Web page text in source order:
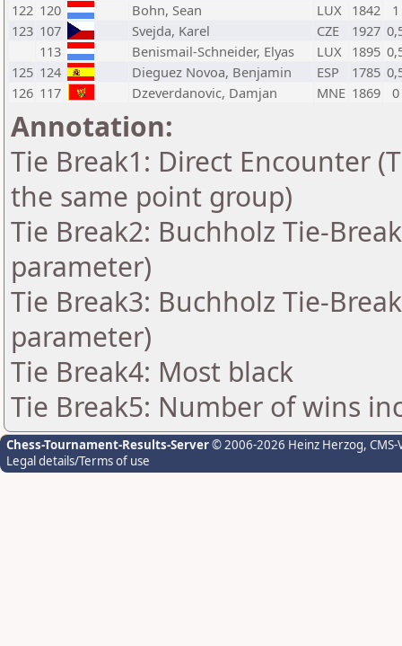
122 120 Bohn, Sean LUX 1842
1
123 107 Svejda, Karel CZE 1927
113
Benismail-Schneider, Elyas LUX 1895
125 124 Dieguez Novoa, Benjamin ESP 1785
126 117 Dzeverdanovic, Damjan MNE 1869 0
Annotation:
Tie Break1: Direct Encounter
the same point group)
Tie Break2: Buchholz Tie-
parameter)
Tie Break3: Buchholz Tie-
parameter)
Tie Break4: Most black
Tie Break5: Number of wins
Chess-Tournament-Results-Server© 2006-2026 Heinz Herzog,
Legal details/Terms of use